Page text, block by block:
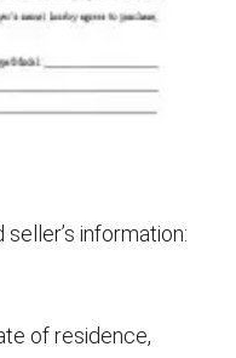
seller’s information:
of residence,